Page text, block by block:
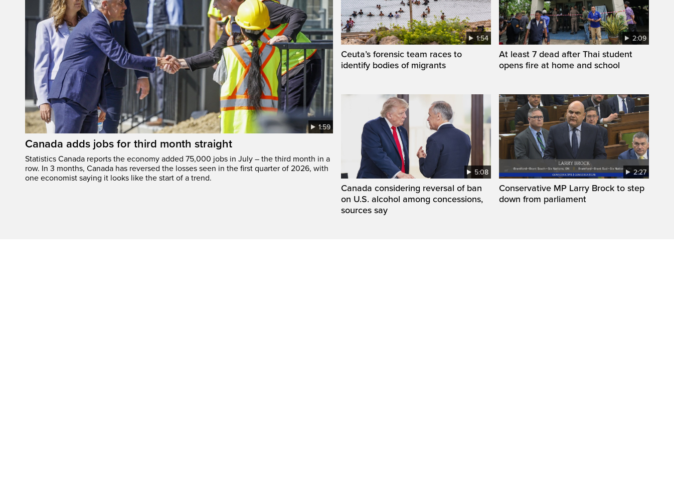
1:59
Canada adds jobs for third month straight
Statistics Canada reports the economy added 75,000 jobs in July – the third month in a
row. In 3 months, Canada has reversed the losses seen in the first quarter of 2026, with
one economist saying it looks like the start of a trend.
1:54
Ceuta’s forensic team races to
identify bodies of migrants
2:09
At least 7 dead after Thai student
opens fire at home and school
5:08
Canada considering reversal of ban
on U.S. alcohol among concessions,
sources say
2:27
Conservative MP Larry Brock to step
down from parliament